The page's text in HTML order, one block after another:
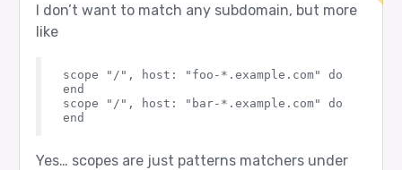
I don’t want to match any subdomain, but more
like
scope "/", host: "foo-*.example.com" do
end
scope "/", host: "bar-*.example.com" do
Yes… scopes are just patterns matchers under